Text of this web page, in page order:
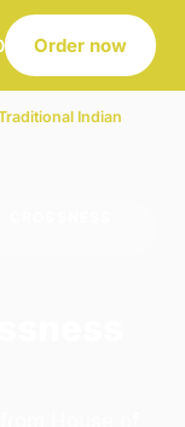
Order now
Indian